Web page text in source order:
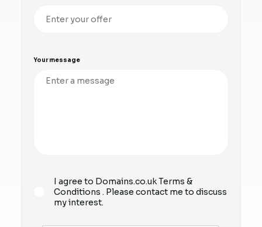
Your message
I agree to Domains.co.ukTerms &
Conditions . Please contact me to discuss
my interest.